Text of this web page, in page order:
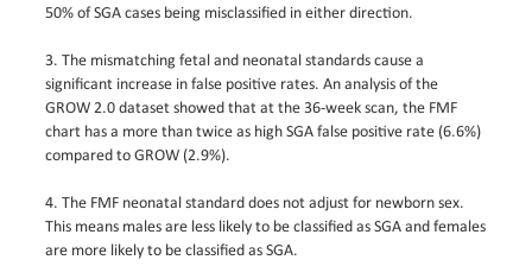
50% of SGA cases being misclassified in either direction.
3. The mismatching fetal and neonatal standards cause a
significant increase in false positive rates. An analysis of the
GROW 2.0 dataset showed that at the 36-week scan, the FMF
chart has a more than twice as high SGA false positive rate (6.6%)
compared to GROW (2.9%).
4. The FMF neonatal standard does not adjust for newborn sex.
This means males are less likely to be classified as SGA and females
are more likely to be classified as SGA.